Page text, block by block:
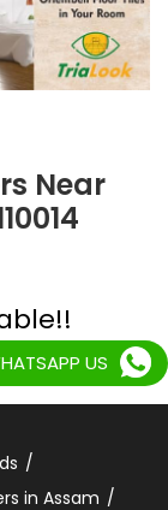
Near
in Assam
US